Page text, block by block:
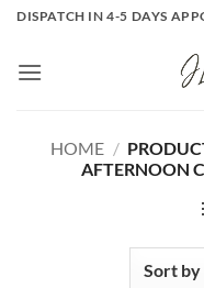
Skip
content
DISPATCH IN 4-5 DAYS
HOME /
AFTERNOON